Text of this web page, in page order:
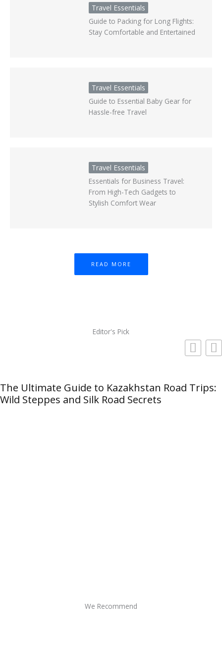
Travel Essentials
Guide to Packing for Long Flights:
Stay Comfortable and Entertained
Travel Essentials
Guide to Essential Baby Gear for
Hassle-free Travel
Travel Essentials
Essentials for Business Travel:
From High-Tech Gadgets to
Stylish Comfort Wear
READ MORE
Editor's Pick
The Ultimate Guide to Kazakhstan Road Trips:
Wild Steppes and Silk Road Secrets
We Recommend